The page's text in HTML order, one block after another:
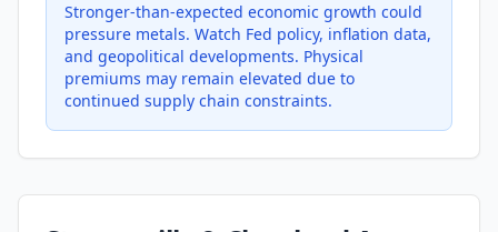
Stronger-than-expected economic growth could
pressure metals. Watch Fed policy, inflation data,
and geopolitical developments. Physical
premiums may remain elevated due to
continued supply chain constraints.